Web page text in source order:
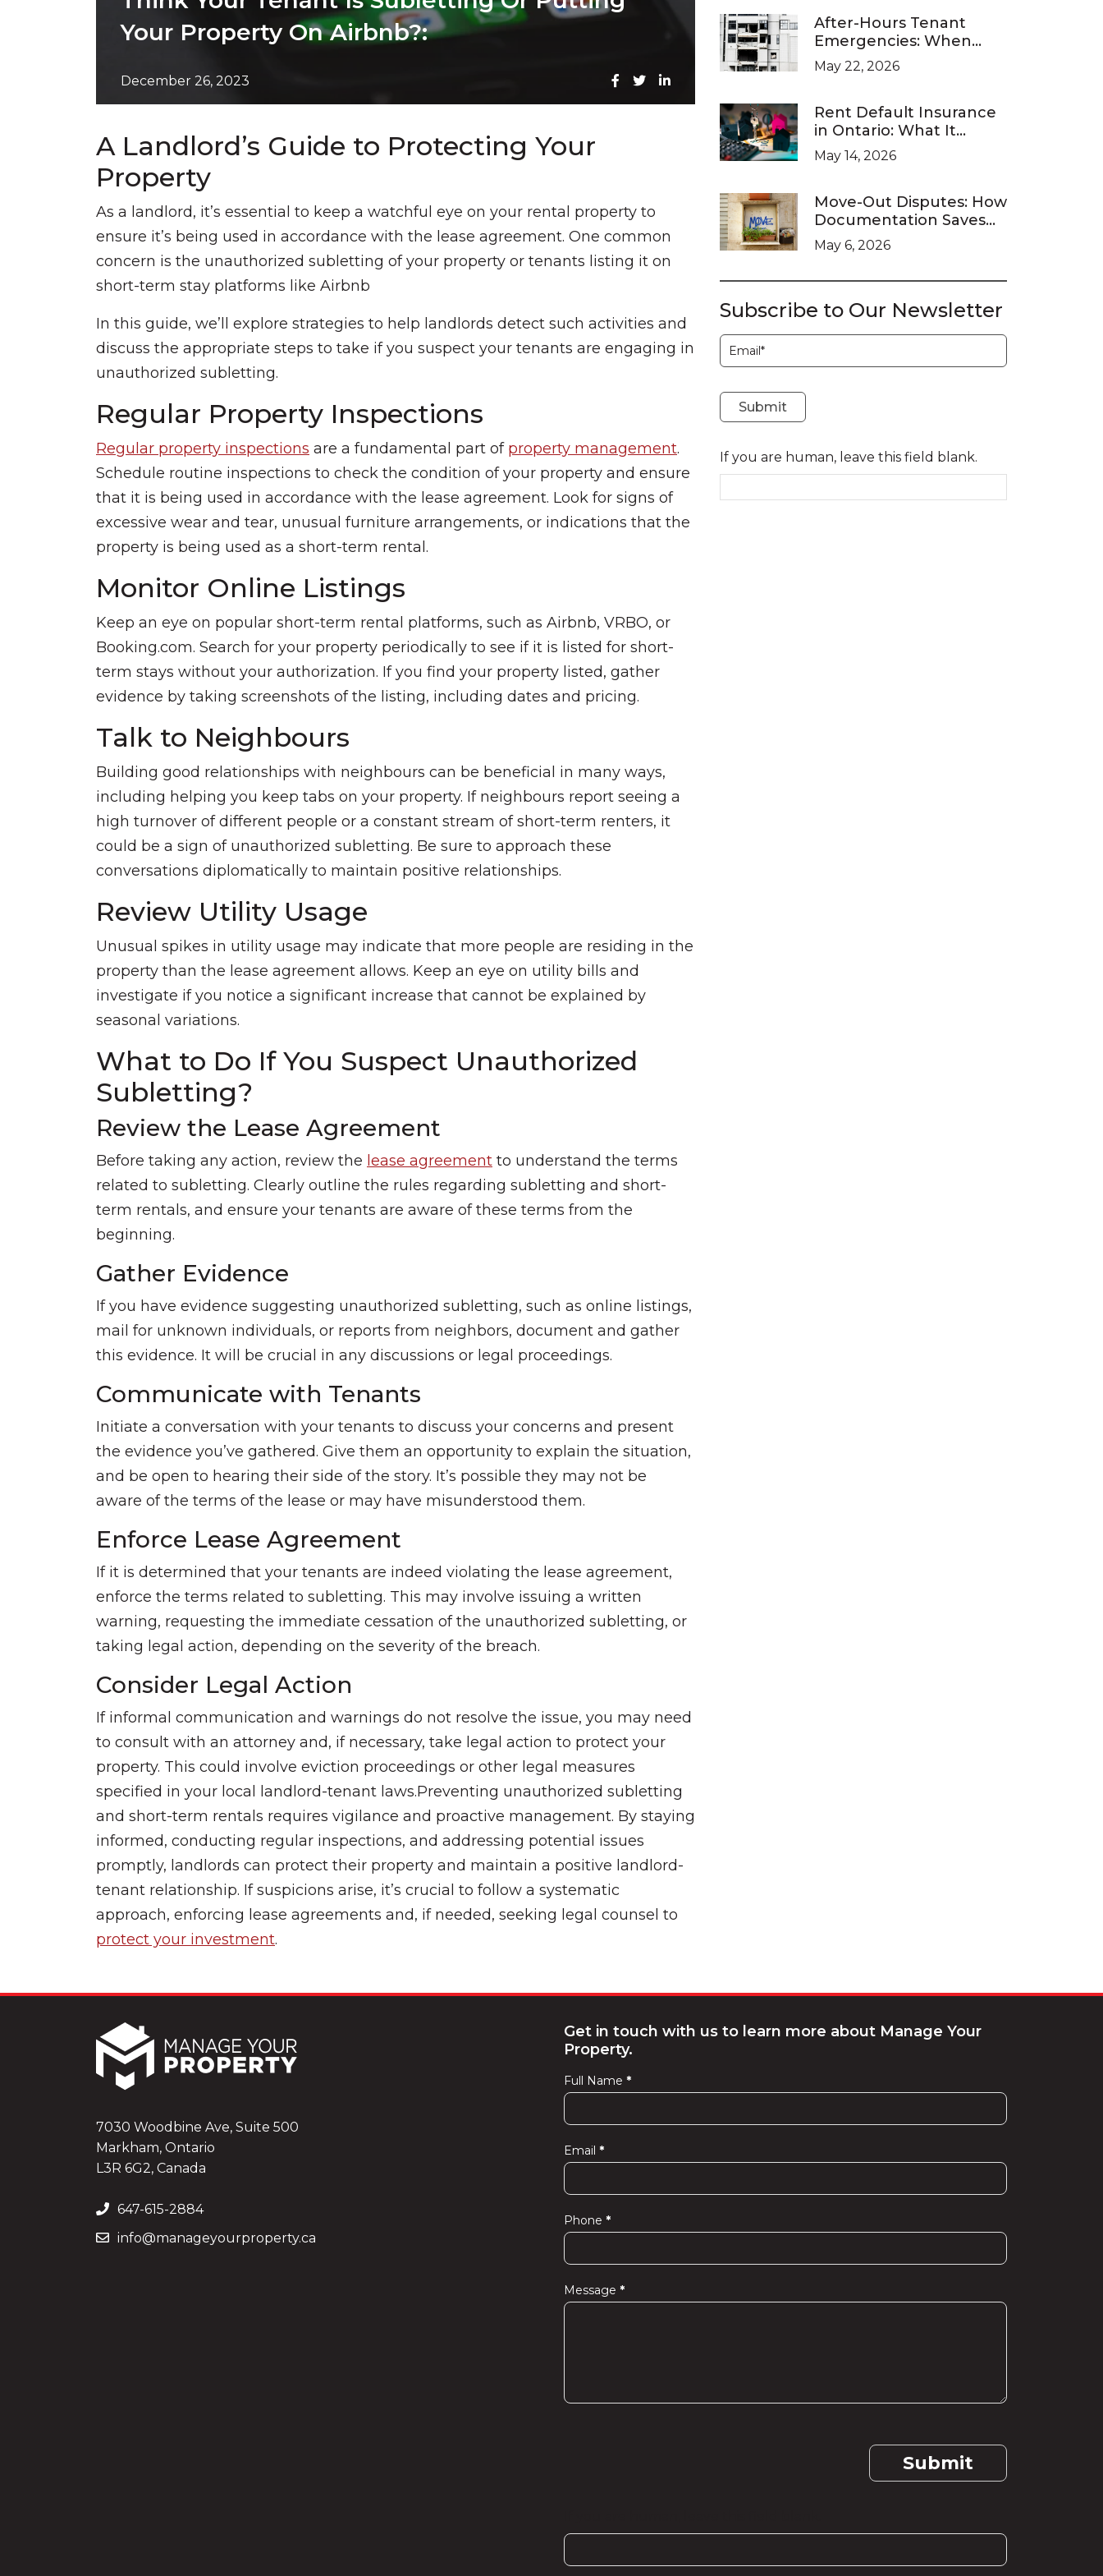
Your Property On Airbnb?:
December 26, 2023
A Landlord’s Guide to Protecting Your
Property
As a landlord, it’s essential to keep a watchful eye on your rental property to
ensure it’s being used in accordance with the lease agreement. One common
concern is the unauthorized subletting of your property or tenants listing it on
short-term stay platforms like Airbnb
In this guide, we’ll explore strategies to help landlords detect such activities and
discuss the appropriate steps to take if you suspect your tenants are engaging in
unauthorized subletting.
Regular Property Inspections
Regular property inspections are a fundamental part of property management.
Schedule routine inspections to check the condition of your property and ensure
that it is being used in accordance with the lease agreement. Look for signs of
excessive wear and tear, unusual furniture arrangements, or indications that the
property is being used as a short-term rental.
Monitor Online Listings
Keep an eye on popular short-term rental platforms, such as Airbnb, VRBO, or
Booking.com. Search for your property periodically to see if it is listed for short-
term stays without your authorization. If you find your property listed, gather
evidence by taking screenshots of the listing, including dates and pricing.
Talk to Neighbours
Building good relationships with neighbours can be beneficial in many ways,
including helping you keep tabs on your property. If neighbours report seeing a
high turnover of different people or a constant stream of short-term renters, it
could be a sign of unauthorized subletting. Be sure to approach these
conversations diplomatically to maintain positive relationships.
Review Utility Usage
Unusual spikes in utility usage may indicate that more people are residing in the
property than the lease agreement allows. Keep an eye on utility bills and
investigate if you notice a significant increase that cannot be explained by
seasonal variations.
What to Do If You Suspect Unauthorized
Subletting?
Review the Lease Agreement
Before taking any action, review the lease agreement to understand the terms
related to subletting. Clearly outline the rules regarding subletting and short-
term rentals, and ensure your tenants are aware of these terms from the
beginning.
Gather Evidence
If you have evidence suggesting unauthorized subletting, such as online listings,
mail for unknown individuals, or reports from neighbors, document and gather
this evidence. It will be crucial in any discussions or legal proceedings.
Communicate with Tenants
Initiate a conversation with your tenants to discuss your concerns and present
the evidence you’ve gathered. Give them an opportunity to explain the situation,
and be open to hearing their side of the story. It’s possible they may not be
aware of the terms of the lease or may have misunderstood them.
Enforce Lease Agreement
If it is determined that your tenants are indeed violating the lease agreement,
enforce the terms related to subletting. This may involve issuing a written
warning, requesting the immediate cessation of the unauthorized subletting, or
taking legal action, depending on the severity of the breach.
Consider Legal Action
If informal communication and warnings do not resolve the issue, you may need
to consult with an attorney and, if necessary, take legal action to protect your
property. This could involve eviction proceedings or other legal measures
specified in your local landlord-tenant laws.Preventing unauthorized subletting
and short-term rentals requires vigilance and proactive management. By staying
informed, conducting regular inspections, and addressing potential issues
promptly, landlords can protect their property and maintain a positive landlord-
tenant relationship. If suspicions arise, it’s crucial to follow a systematic
approach, enforcing lease agreements and, if needed, seeking legal counsel to
protect your investment.
After-Hours Tenant
Emergencies: When
Ontario Landlords Are
Legally Required to
May 22, 2026
Rent Default Insurance
in Ontario: What It
Covers and What It
Doesn’t
May 14, 2026
Move-Out Disputes: How
Documentation Saves
You at the LTB
May 6, 2026
Subscribe to Our Newsletter
Subscription
Submit
If you are human, leave this field blank.
7030 Woodbine Ave, Suite 500
Markham, Ontario
L3R 6G2, Canada
647-615-2884
info@manageyourproperty.ca
Get in touch with us to learn more about Manage Your
Property.
Contact
Us
Full Name *
Email *
Phone *
Message *
Submit